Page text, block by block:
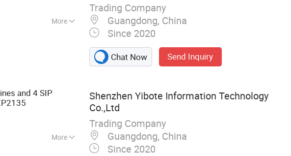
More
Trading Company
Guangdong, China
Since 2020
Chat Now Send Inquiry
and 4 SIP
More
Shenzhen Yibote Information Technology
Co.,Ltd
Trading Company
Guangdong, China
Since 2020